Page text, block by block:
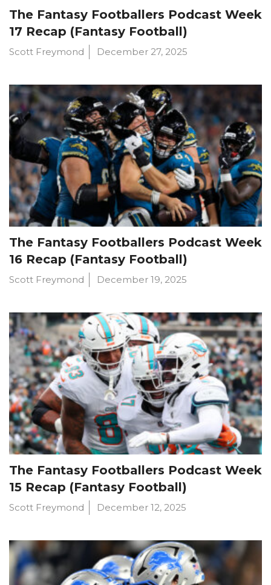
The Fantasy Footballers Podcast Week
17 Recap (Fantasy Football)
Scott Freymond December 27, 2025
The Fantasy Footballers Podcast Week
16 Recap (Fantasy Football)
Scott Freymond December 19, 2025
The Fantasy Footballers Podcast Week
15 Recap (Fantasy Football)
Scott Freymond December 12, 2025